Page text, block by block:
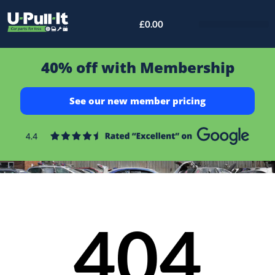
£0.00
40% off with Membership
See our new member pricing